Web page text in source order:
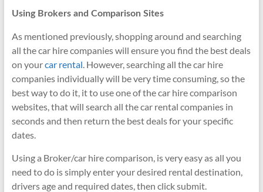
Using Brokers and Comparison Sites
As mentioned previously, shopping around and searching
all the car hire companies will ensure you find the best deals
on yourcar rental. However, searching all the car hire
companies individually will be very time consuming, so the
best way to do it, it to use one of the car hire comparison
websites, that will search all the car rental companies in
seconds and then return the best deals for your specific
dates.
Using a Broker/car hire comparison, is very easy as all you
need to do is simply enter your desired rental destination,
drivers age and required dates, then click submit.